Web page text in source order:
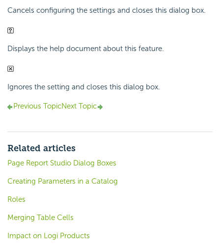
Cancels configuring the settings and closes this dialog box.
Displays the help document about this feature.
Ignores the setting and closes this dialog box.
Previous TopicNext Topic
Related articles
Page Report Studio Dialog Boxes
Creating Parameters in a Catalog
Roles
Merging Table Cells
Impact on Logi Products